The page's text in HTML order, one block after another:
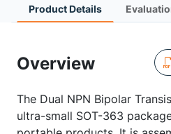
Product Details
Overview
The Dual NPN Bipolar
ultra-small SOT-363